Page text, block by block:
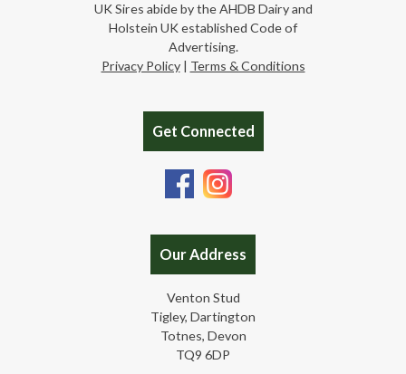
UK Sires abide by the AHDB Dairy and
Holstein UK established Code of
Advertising.
Privacy Policy| Terms & Conditions
Get Connected
Our Address
Venton Stud
Tigley, Dartington
Totnes, Devon
TQ9 6DP